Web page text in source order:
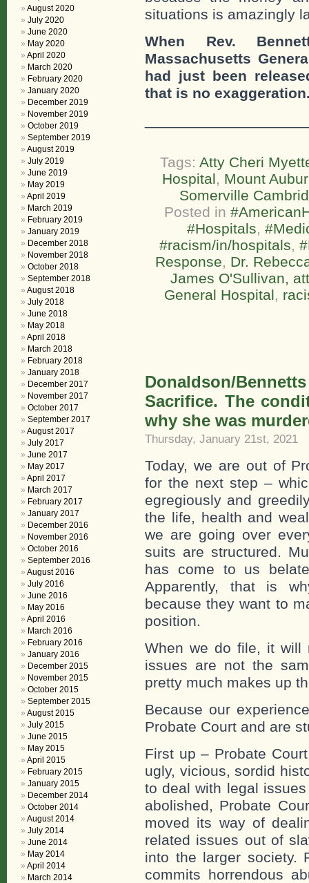
situations is amazingly
When Rev.
Massachusetts
had just been
that is no
Tags: Atty Cheri
Hospital, Mount
Somerville
Posted in
#Hospitals,
#racism/in/hospitals,
Response, Dr.
James O'Sullivan,
General Hospital,
Donaldson/
Sacrifice. The
why she was
Thursday, January 21st, 2021
Today, we are out of
for the next step –
egregiously and
the life, health and
we are going over
suits are structured.
has come to us
Apparently, that is
because they want to
position.
When we do file, it will
issues are not the
pretty much makes up
Because our
Probate Court and are
First up – Probate
ugly, vicious, sordid
to deal with legal
abolished, Probate
moved its way of
related issues out of
into the larger society.
commits horrendous
August 2020
July 2020
June 2020
May 2020
April 2020
March 2020
February 2020
January 2020
December 2019
November 2019
October 2019
September 2019
August 2019
July 2019
June 2019
May 2019
April 2019
March 2019
February 2019
January 2019
December 2018
November 2018
October 2018
September 2018
August 2018
July 2018
June 2018
May 2018
April 2018
March 2018
February 2018
January 2018
December 2017
November 2017
October 2017
September 2017
August 2017
July 2017
June 2017
May 2017
April 2017
March 2017
February 2017
January 2017
December 2016
November 2016
October 2016
September 2016
August 2016
July 2016
June 2016
May 2016
April 2016
March 2016
February 2016
January 2016
December 2015
November 2015
October 2015
September 2015
August 2015
July 2015
June 2015
May 2015
April 2015
February 2015
January 2015
December 2014
October 2014
August 2014
July 2014
June 2014
May 2014
April 2014
March 2014